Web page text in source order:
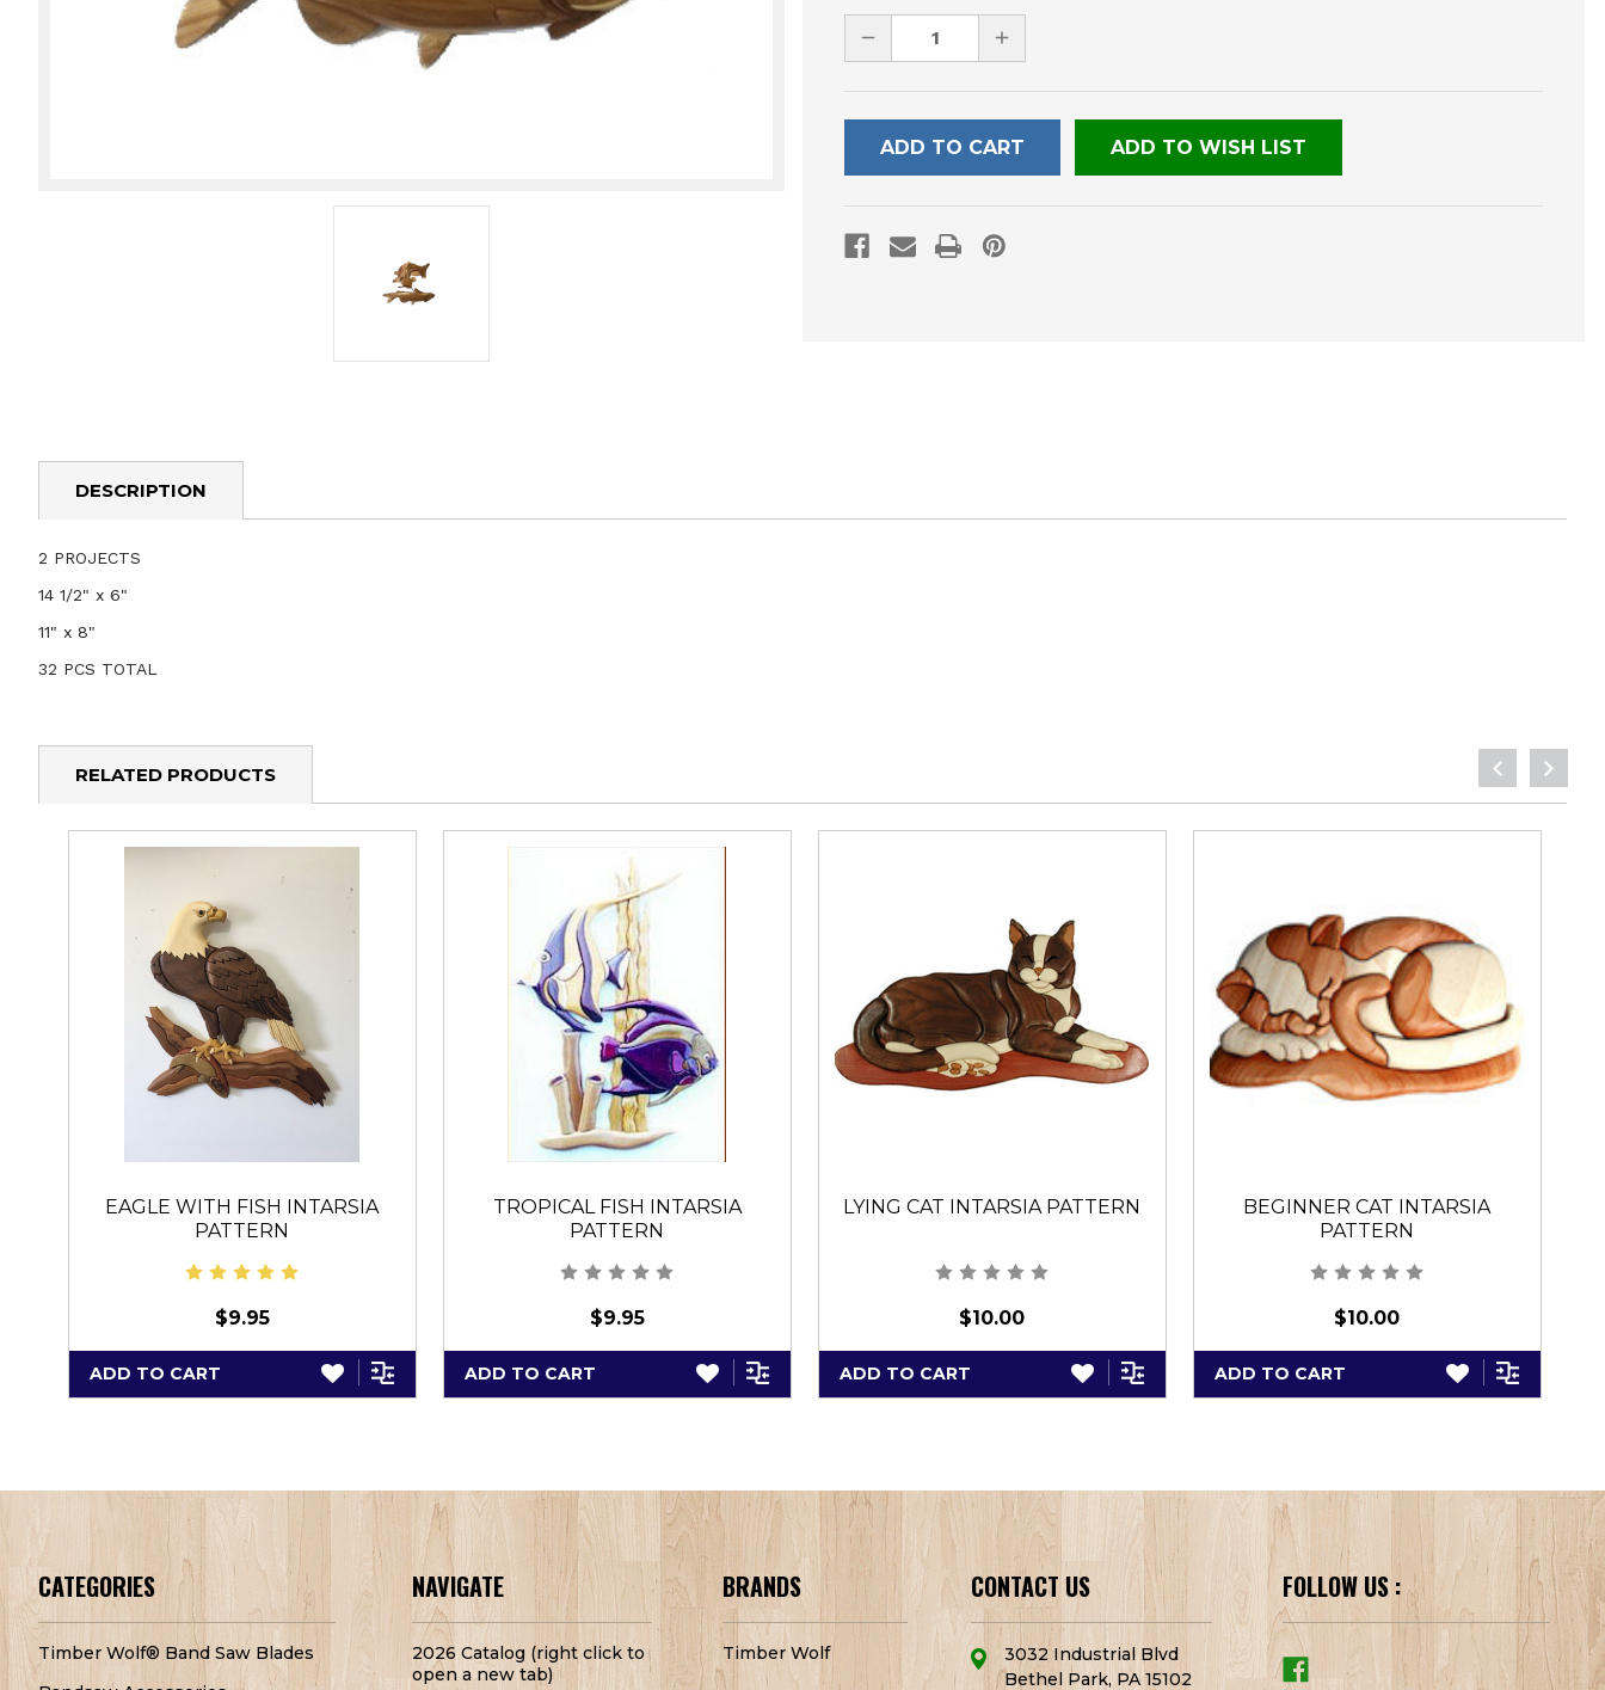
DECREASE
UNDEFINED
INCREASE
UNDEFINED
ADD TO WISH LIST
DESCRIPTION
2 PROJECTS
14 1/2" x 6"
11" x 8"
32 PCS TOTAL
RELATED PRODUCTS
EAGLE WITH FISH INTARSIA
PATTERN
$9.95
ADD TO CART
TROPICAL FISH INTARSIA
PATTERN
$9.95
ADD TO CART
LYING CAT INTARSIA PATTERN
$10.00
ADD TO CART
BEGINNER CAT INTARSIA
PATTERN
$10.00
ADD TO CART
CATEGORIES
Timber Wolf® Band Saw Blades
NAVIGATE
2026 Catalog (right click to
open a new tab)
BRANDS
Timber Wolf
CONTACT US
3032 Industrial Blvd
Bethel Park, PA 15102
FOLLOW US :